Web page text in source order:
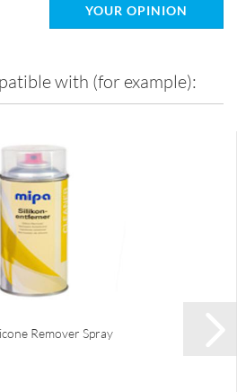
YOUR OPINION
with (for example):
Remover Spray